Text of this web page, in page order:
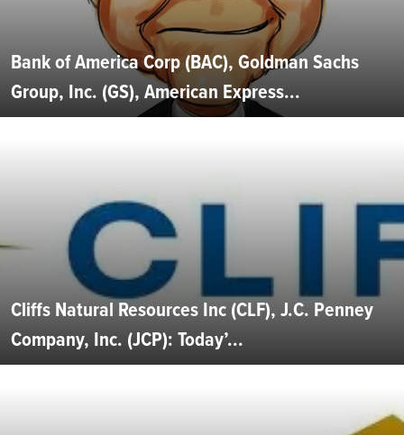
Bank of America Corp (BAC), Goldman Sachs
Group, Inc. (GS), American Express...
Cliffs Natural Resources Inc (CLF), J.C. Penney
Company, Inc. (JCP): Today’...